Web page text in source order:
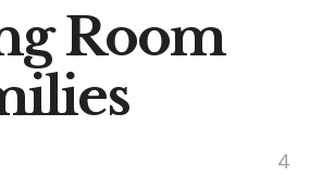
Room
4